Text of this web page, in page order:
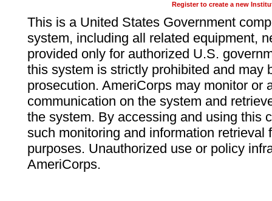
Register to create a new
This is a United States Government
system, including all related equipment,
provided only for authorized U.S.
this system is strictly prohibited and may
prosecution. AmeriCorps may monitor or
communication on the system and
the system. By accessing and using this
such monitoring and information retrieval
purposes. Unauthorized use or policy
AmeriCorps.